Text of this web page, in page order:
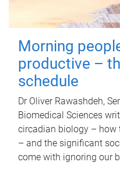
Morning
productive –
schedule
Dr Oliver Rawashdeh,
Biomedical Sciences
circadian biology – how
– and the significant
come with ignoring our